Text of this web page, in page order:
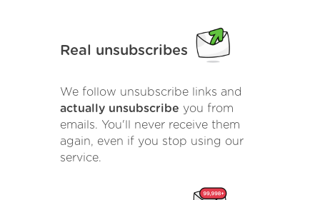
Real unsubscribes
We follow unsubscribe links and
actually unsubscribe you from
emails. You'll never receive them
again, even if you stop using our
service.